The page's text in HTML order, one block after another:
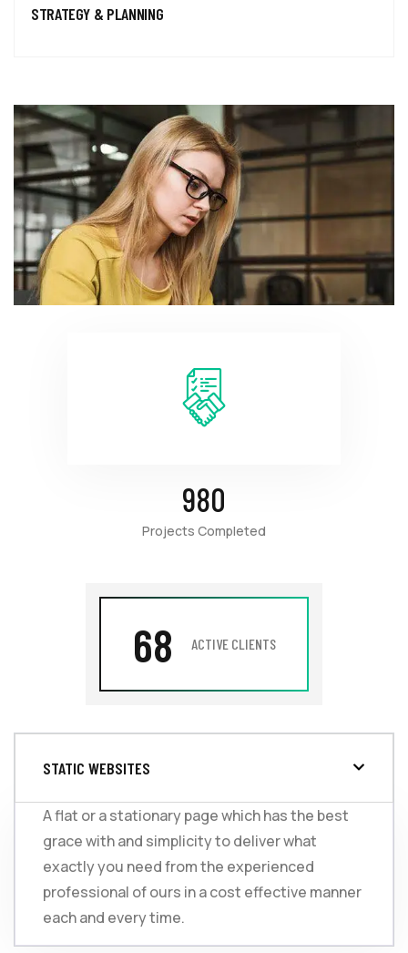
STRATEGY & PLANNING
980
Projects Completed
68 ACTIVE CLIENTS
STATIC WEBSITES
A flat or a stationary page which has the best
grace with and simplicity to deliver what
exactly you need from the experienced
professional of ours in a cost effective manner
each and every time.